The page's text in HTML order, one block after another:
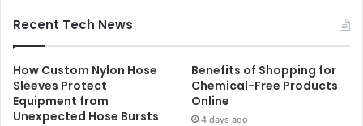
Recent Tech News
How Custom Nylon Hose
Sleeves Protect
Equipment from
Unexpected Hose Bursts
Benefits of Shopping for
Chemical-Free Products
Online
4 days ago